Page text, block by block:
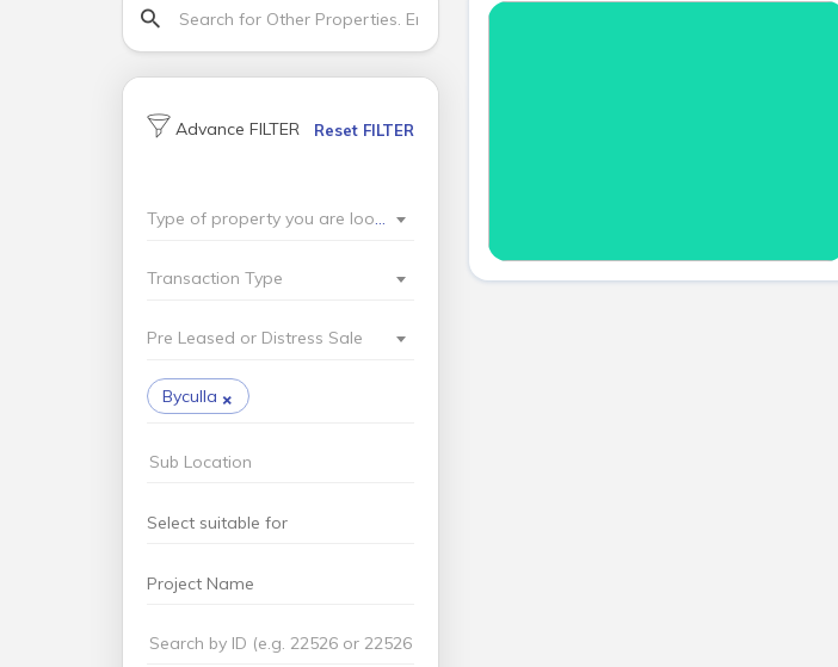
Advance FILTER Reset FILTER
Type of property you are looking for?
Transaction Type
Pre Leased or Distress Sale
×
Byculla